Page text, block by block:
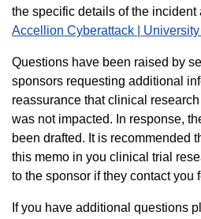
the specific details of the
Accellion Cyberattack |
Questions have been raised by
sponsors requesting additional
reassurance that clinical
was not impacted. In response,
been drafted. It is recommended
this memo in you clinical trial
to the sponsor if they contact you
If you have additional questions